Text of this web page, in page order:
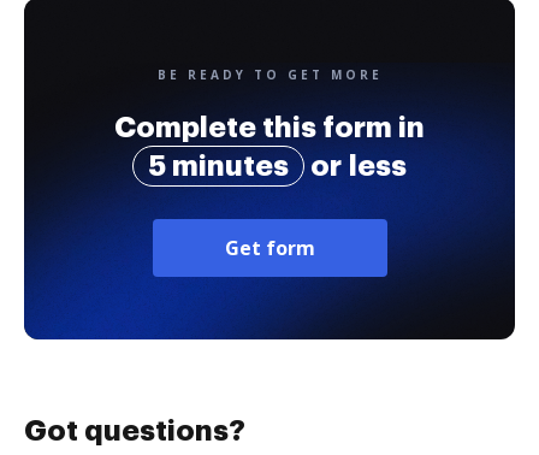
BE READY TO GET MORE
Complete this form in
5 minutes
or less
Get form
Got questions?